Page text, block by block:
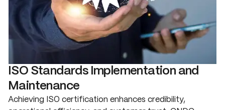
ISO Standards Implementation and
Maintenance
Achieving ISO certification enhances credibility,